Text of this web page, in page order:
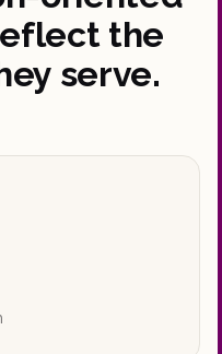
the
serve.